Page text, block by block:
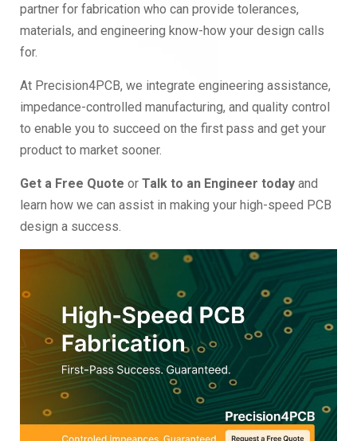
partner for fabrication who can provide tolerances,
materials, and engineering know-how your design calls
for.
At Precision4PCB, we integrate engineering assistance,
impedance-controlled manufacturing, and quality control
to enable you to succeed on the first pass and get your
product to market sooner.
Get a Free Quote or Talk to an Engineer today and
learn how we can assist in making your high-speed PCB
design a success.